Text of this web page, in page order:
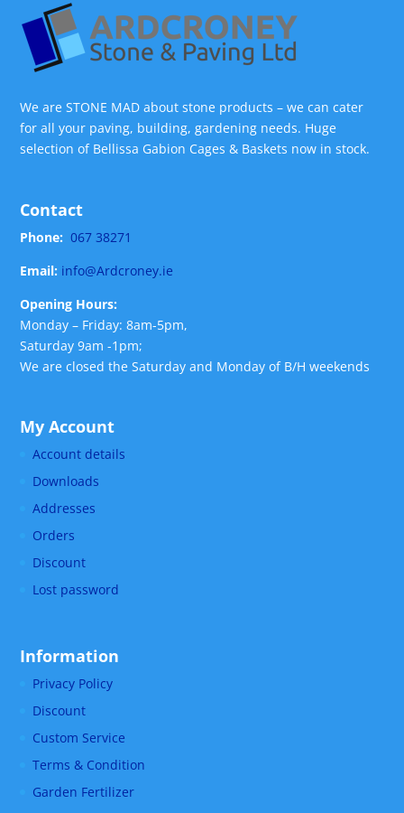
We are STONE MAD about stone products – we can cater
for all your paving, building, gardening needs. Huge
selection of Bellissa Gabion Cages & Baskets now in stock.
Contact
Phone: 067 38271
Email: info@Ardcroney.ie
Opening Hours:
Monday – Friday: 8am-5pm,
Saturday 9am -1pm;
We are closed the Saturday and Monday of B/H weekends
My Account
Account details
Downloads
Addresses
Orders
Discount
Lost password
Information
Privacy Policy
Discount
Custom Service
Terms & Condition
Garden Fertilizer